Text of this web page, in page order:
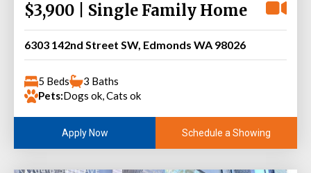
$3,900 | Single Family Home
6303 142nd Street SW, Edmonds WA 98026
5 Beds
3 Baths
Pets:Dogs ok, Cats ok
Apply Now Schedule a Showing